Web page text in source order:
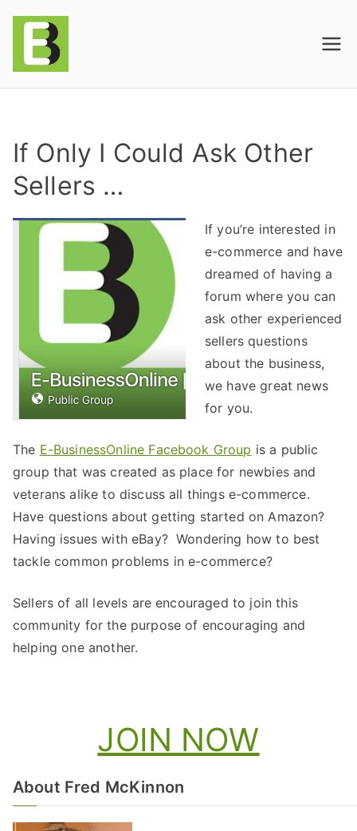
E-BusinessOnline
Solutions
If Only I Could Ask Other
Sellers …
If you’re interested in
e-commerce and have
dreamed of having a
forum where you can
ask other experienced
sellers questions
about the business,
we have great news
for you.
The E-BusinessOnline Facebook Group is a public
group that was created as place for newbies and
veterans alike to discuss all things e-commerce.
Have questions about getting started on Amazon?
Having issues with eBay? Wondering how to best
tackle common problems in e-commerce?
Sellers of all levels are encouraged to join this
community for the purpose of encouraging and
helping one another.
JOIN NOW
About Fred McKinnon